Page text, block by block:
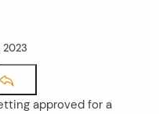
2023
approved for a